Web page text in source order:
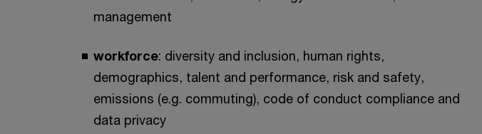
management
workforce: diversity and inclusion, human rights,
demographics, talent and performance, risk and safety,
emissions (e.g. commuting), code of conduct compliance and
data privacy